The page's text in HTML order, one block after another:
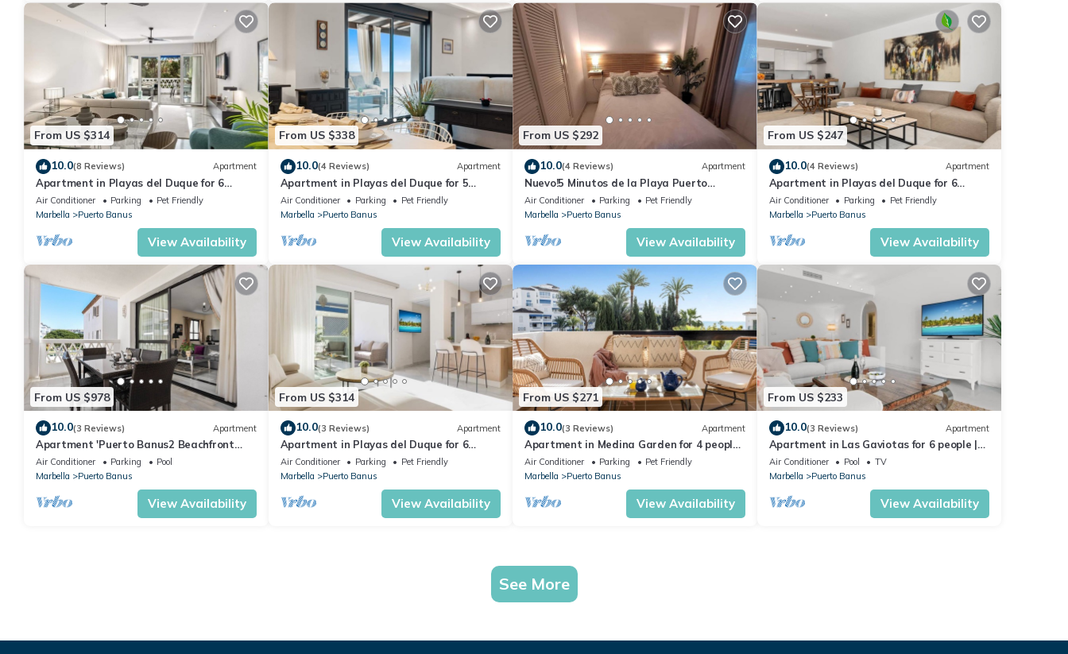
From US $314
10.0(8 Reviews) Apartment
Apartment in Playas del Duque for 6
people| Casa Sevilla 102
Air Conditioner Parking
Pet Friendly
Marbella
Puerto Banus
View Availability
From US $338
10.0(4 Reviews) Apartment
Apartment in Playas del Duque for 5
people | Casa Cadiz 412A
Air Conditioner Parking
Pet Friendly
Marbella
Puerto Banus
View Availability
From US $292
10.0(4 Reviews) Apartment
Nuevo!5 Minutos de la Playa Puerto
Banus,marbella.edif. Playas del Duque,3
hab
Air Conditioner Parking
Pet Friendly
Marbella
Puerto Banus
View Availability
From US $247
10.0(4 Reviews) Apartment
Apartment in Playas del Duque for 6
people | Casa Cadiz 101
Air Conditioner Parking
Pet Friendly
Marbella
Puerto Banus
View Availability
From US $978
10.0(3 Reviews) Apartment
Apartment 'Puerto Banus2 Beachfront
and Pools' with Shared Pool, Wi-Fi and Air
Conditioning
Air Conditioner Parking
Pool
Marbella
Puerto Banus
View Availability
From US $314
10.0(3 Reviews) Apartment
Apartment in Playas del Duque for 6
people | Casa Córdoba 111
Air Conditioner Parking
Pet Friendly
Marbella
Puerto Banus
View Availability
From US $271
10.0(3 Reviews) Apartment
Apartment in Medina Garden for 4 people |
221
Air Conditioner Parking
Pet Friendly
Marbella
Puerto Banus
View Availability
From US $233
10.0(3 Reviews) Apartment
Apartment in Las Gaviotas for 6 people |
2-108
Air Conditioner Pool
TV
Marbella
Puerto Banus
View Availability
See More